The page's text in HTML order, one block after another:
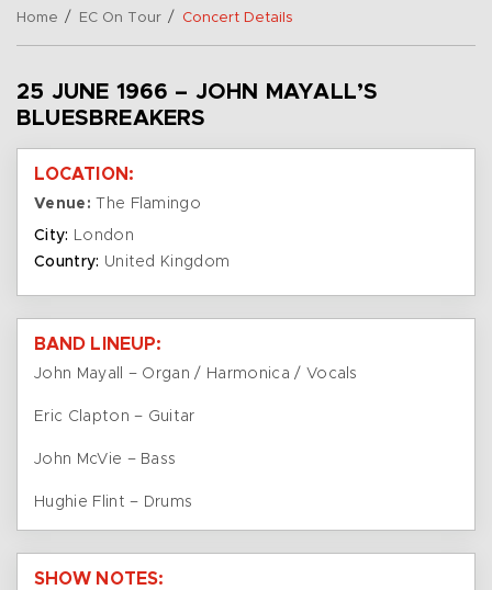
Home / EC On Tour / Concert Details
25 JUNE 1966 – JOHN MAYALL’S
BLUESBREAKERS
LOCATION:
Venue: The Flamingo
City: London
Country: United Kingdom
BAND LINEUP:
John Mayall – Organ / Harmonica / Vocals
Eric Clapton – Guitar
John McVie – Bass
Hughie Flint – Drums
SHOW NOTES: